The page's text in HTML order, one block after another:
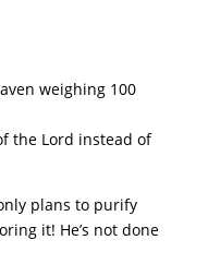
weighing 100
the Lord instead of
plans to purify
it! He’s not done